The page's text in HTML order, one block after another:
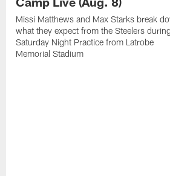
Missi Matthews and Max Starks break
what they expect from the Steelers during
Saturday Night Practice from Latrobe
Memorial Stadium